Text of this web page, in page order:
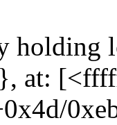
holding
at: